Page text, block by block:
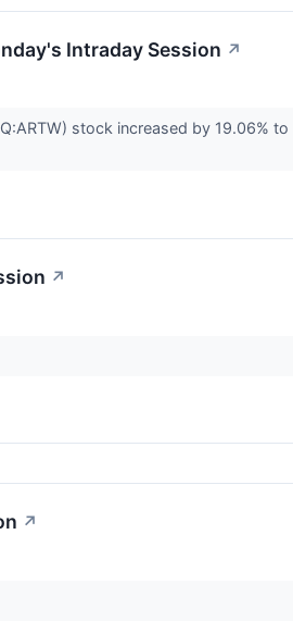
Intraday Session ↗
stock increased by 19.06%
↗
↗